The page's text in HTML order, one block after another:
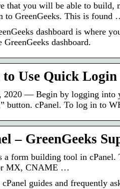
that you will be able to build,
to GreenGeeks. This is found
dashboard is where
GreenGeeks dashboard.
Use Quick Login
2020 — Begin by logging into
button. cPanel. To log in to
– GreenGeeks
a form building tool in
MX, CNAME …
guides and frequently